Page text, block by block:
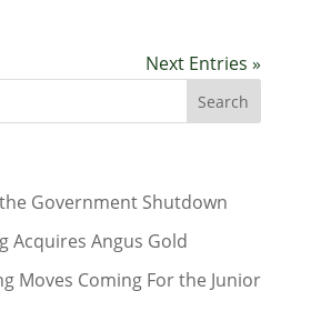
Next Entries »
Government Shutdown
Acquires Angus Gold
Moves Coming For the Junior